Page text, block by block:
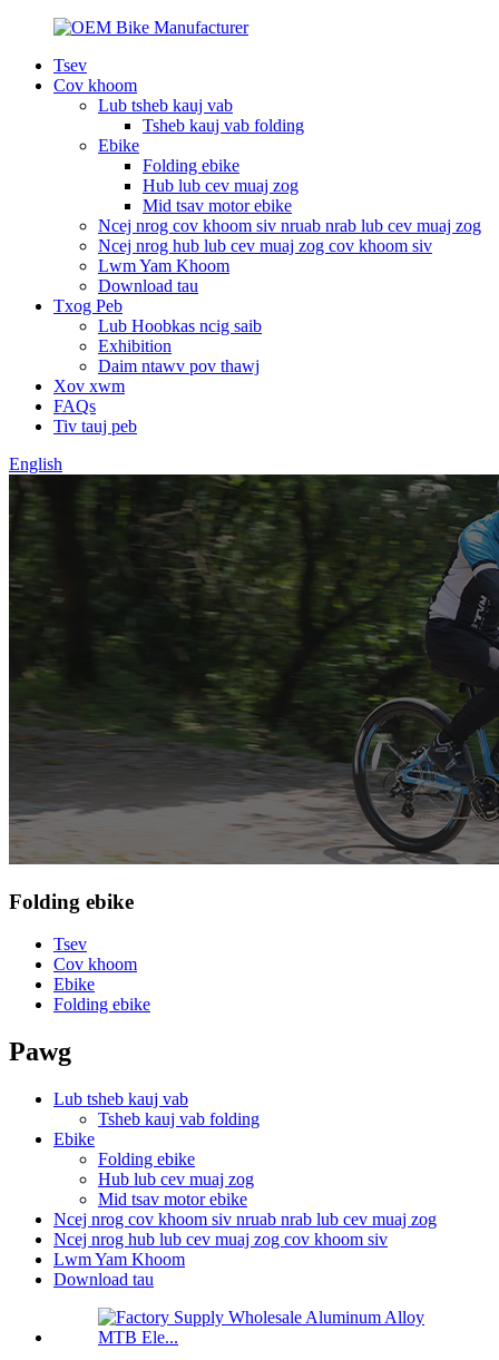
Tsev
Cov khoom
Lub tsheb kauj vab
Tsheb kauj vab folding
Ebike
Folding ebike
Hub lub cev muaj zog
Mid tsav motor ebike
Ncej nrog cov khoom siv nruab nrab lub cev muaj zog
Ncej nrog hub lub cev muaj zog cov khoom siv
Lwm Yam Khoom
Download tau
Txog Peb
Lub Hoobkas ncig saib
Exhibition
Daim ntawv pov thawj
Xov xwm
FAQs
Tiv tauj peb
English
Folding ebike
Tsev
Cov khoom
Ebike
Folding ebike
Pawg
Lub tsheb kauj vab
Tsheb kauj vab folding
Ebike
Folding ebike
Hub lub cev muaj zog
Mid tsav motor ebike
Ncej nrog cov khoom siv nruab nrab lub cev muaj zog
Ncej nrog hub lub cev muaj zog cov khoom siv
Lwm Yam Khoom
Download tau